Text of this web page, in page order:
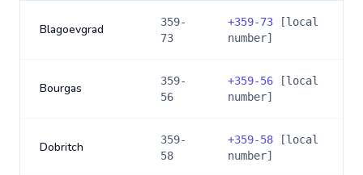
Blagoevgrad
359-
73
+359-73 [local
number]
Bourgas
359-
56
+359-56 [local
number]
Dobritch
359-
58
+359-58 [local
number]